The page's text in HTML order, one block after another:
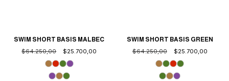
SWIM SHORT BASIS MALBEC
$64.250,00
$25.700,00
SWIM SHORT BASIS GREEN
$64.250,00
$25.700,00